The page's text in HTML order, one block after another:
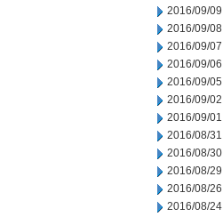
2016/09/09
2016/09/08
2016/09/07
2016/09/06
2016/09/05
2016/09/02
2016/09/01
2016/08/31
2016/08/30
2016/08/29
2016/08/26
2016/08/24